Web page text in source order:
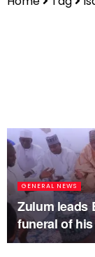
GENERAL NEWS
Zulum leads
funeral of